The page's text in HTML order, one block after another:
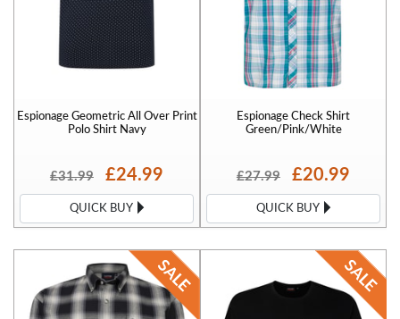
Espionage Geometric All Over Print
Polo Shirt Navy
£31.99 £24.99
QUICK BUY
Espionage Check Shirt
Green/Pink/White
£27.99 £20.99
QUICK BUY